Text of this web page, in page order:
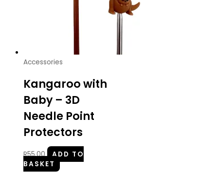
Accessories
Kangaroo with
Baby – 3D
Needle Point
Protectors
R55.00
ADD TO
BASKET